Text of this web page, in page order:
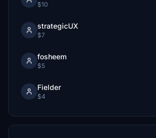
$10
strategicUX
$7
fosheem
$5
Fielder
$4